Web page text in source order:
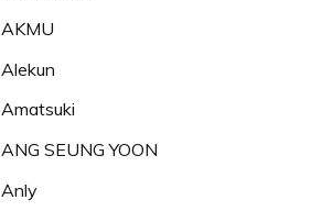
AKMU
Alekun
Amatsuki
ANG SEUNG YOON
Anly